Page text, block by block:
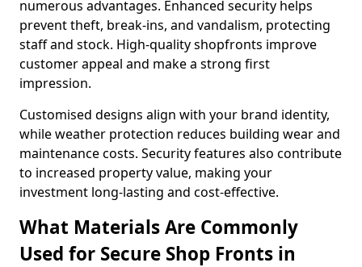
numerous advantages. Enhanced security helps
prevent theft, break-ins, and vandalism, protecting
staff and stock. High-quality shopfronts improve
customer appeal and make a strong first
impression.
Customised designs align with your brand identity,
while weather protection reduces building wear and
maintenance costs. Security features also contribute
to increased property value, making your
investment long-lasting and cost-effective.
What Materials Are Commonly
Used for Secure Shop Fronts in